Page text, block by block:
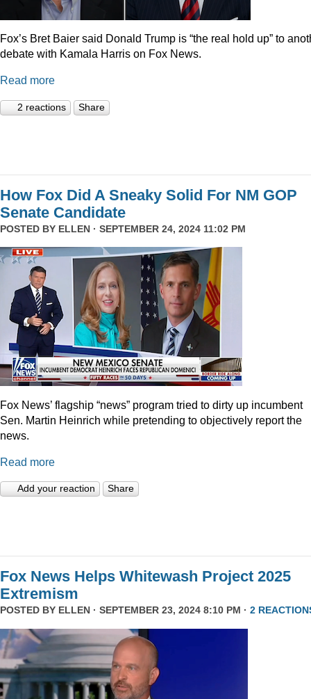
Fox’s Bret Baier said Donald Trump is “the real hold up” to
debate with Kamala Harris on Fox News.
Read more
2 reactions Share
How Fox Did A Sneaky Solid For NM GOP
Senate Candidate
POSTED BY ELLEN · SEPTEMBER 24, 2024 11:02 PM
Fox News’ flagship “news” program tried to dirty up incumbent
Sen. Martin Heinrich while pretending to objectively report the
news.
Read more
Add your reaction Share
Fox News Helps Whitewash Project 2025
Extremism
POSTED BY ELLEN · SEPTEMBER 23, 2024 8:10 PM · 2